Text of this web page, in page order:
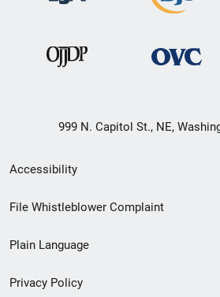
999 N. Capitol St., NE,
Secondary
Footer
menu
Accessibility
File Whistleblower Complaint
Plain Language
Privacy Policy